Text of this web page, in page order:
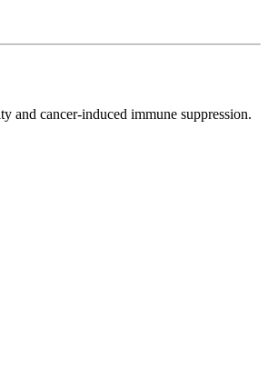
and cancer-induced immune suppression.